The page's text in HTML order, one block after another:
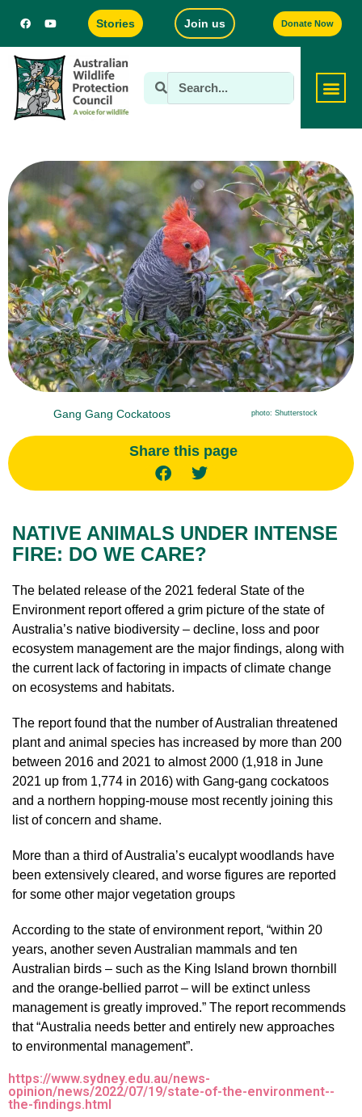
Stories Join us Donate Now
Gang Gang Cockatoos photo: Shutterstock
Share this page
NATIVE ANIMALS UNDER INTENSE
FIRE: DO WE CARE?
The belated release of the 2021 federal State of the
Environment report offered a grim picture of the state of
Australia’s native biodiversity – decline, loss and poor
ecosystem management are the major findings, along with
the current lack of factoring in impacts of climate change
on ecosystems and habitats.
The report found that the number of Australian threatened
plant and animal species has increased by more than 200
between 2016 and 2021 to almost 2000 (1,918 in June
2021 up from 1,774 in 2016) with Gang-gang cockatoos
and a northern hopping-mouse most recently joining this
list of concern and shame.
More than a third of Australia’s eucalypt woodlands have
been extensively cleared, and worse figures are reported
for some other major vegetation groups
According to the state of environment report, “within 20
years, another seven Australian mammals and ten
Australian birds – such as the King Island brown thornbill
and the orange-bellied parrot – will be extinct unless
management is greatly improved.” The report recommends
that “Australia needs better and entirely new approaches
to environmental management”.
https://www.sydney.edu.au/news-
opinion/news/2022/07/19/state-of-the-environment--
the-findings.html